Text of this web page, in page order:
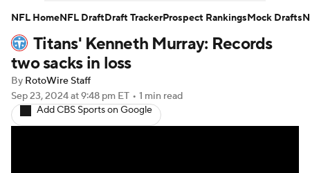
Player Search Injury Report
Fantasy Football Today
Fantasy Games
Titans' Kenneth Murray: Records
two sacks in loss
By RotoWire Staff
Sep 23, 2024at 9:48 pm ET • 1 min read
Add CBS Sports on Google
NFL HomeNFL DraftDraft TrackerProspect RankingsMock Drafts